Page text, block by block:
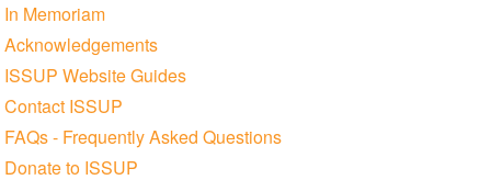
In Memoriam
Acknowledgements
ISSUP Website Guides
Contact ISSUP
FAQs - Frequently Asked Questions
Donate to ISSUP